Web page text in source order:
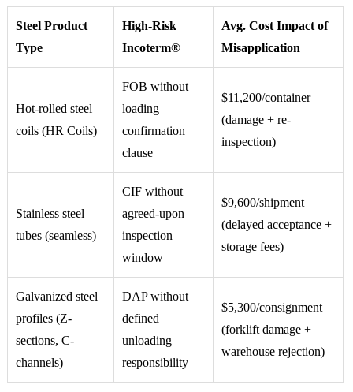
Steel Product
Type
High-Risk
Incoterm®
Avg. Cost Impact of
Misapplication
Hot-rolled steel
coils (HR Coils)
FOB without
loading
confirmation
clause
$11,200/container
(damage + re-
inspection)
Stainless steel
tubes (seamless)
CIF without
agreed-upon
inspection
window
$9,600/shipment
(delayed acceptance +
storage fees)
Galvanized steel
profiles (Z-
sections, C-
channels)
DAP without
defined
unloading
responsibility
$5,300/consignment
(forklift damage +
warehouse rejection)